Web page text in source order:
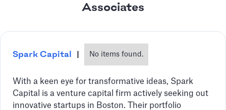
Associates
Spark Capital No items found.
With a keen eye for transformative ideas, Spark
Capital is a venture capital firm actively seeking out
innovative startups in Boston. Their portfolio